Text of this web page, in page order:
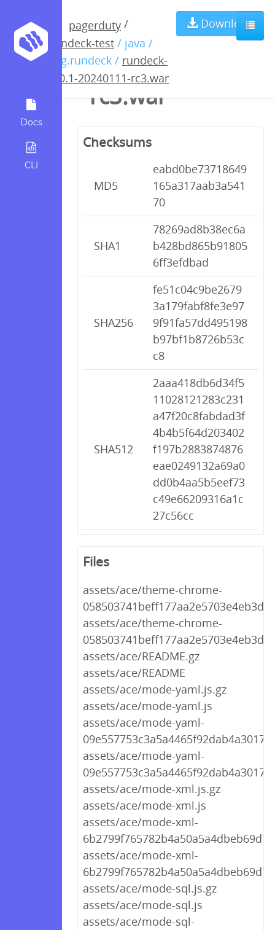
Docs
CLI
pagerduty /
rundeck-test / java /
org.rundeck / rundeck-
5.0.1-20240111-rc3.war
Download
rundeck-5.0.1-
20240111-
rc3.war
Checksums
MD5
eabd0be73718649
165a317aab3a541
70
SHA1
78269ad8b38ec6a
b428bd865b91805
6ff3efdbad
SHA256
fe51c04c9be2679
3a179fabf8fe3e97
9f91fa57dd495198
b97bf1b8726b53c
c8
SHA512
2aaa418db6d34f5
11028121283c231
a47f20c8fabdad3f
4b4b5f64d203402
f197b2883874876
eae0249132a69a0
dd0b4aa5b5eef73
c49e66209316a1c
27c56cc
Files
assets/ace/theme-chrome-
assets/ace/theme-chrome-
assets/ace/README.gz
assets/ace/README
assets/ace/mode-yaml.js.gz
assets/ace/mode-yaml.js
assets/ace/mode-yaml-
assets/ace/mode-yaml-
assets/ace/mode-xml.js.gz
assets/ace/mode-xml.js
assets/ace/mode-xml-
assets/ace/mode-xml-
assets/ace/mode-sql.js.gz
assets/ace/mode-sql.js
assets/ace/mode-sql-